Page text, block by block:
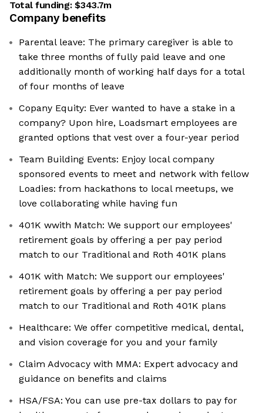
Total funding:$343.7m
Company benefits
Parental leave: The primary caregiver is able to
take three months of fully paid leave and one
additionally month of working half days for a total
of four months of leave
Copany Equity: Ever wanted to have a stake in a
company? Upon hire, Loadsmart employees are
granted options that vest over a four-year period
Team Building Events: Enjoy local company
sponsored events to meet and network with fellow
Loadies: from hackathons to local meetups, we
love collaborating while having fun
401K wwith Match: We support our employees'
retirement goals by offering a per pay period
match to our Traditional and Roth 401K plans
401K with Match: We support our employees'
retirement goals by offering a per pay period
match to our Traditional and Roth 401K plans
Healthcare: We offer competitive medical, dental,
and vision coverage for you and your family
Claim Advocacy with MMA: Expert advocacy and
guidance on benefits and claims
HSA/FSA: You can use pre-tax dollars to pay for